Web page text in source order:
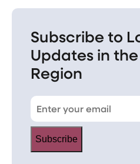
Subscribe to
Updates in
Region
Subscribe